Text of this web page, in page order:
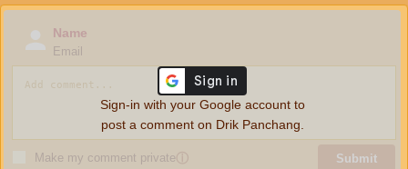
Name
Email
Make my comment privateⓘ Submit
Sign-in with your Google account to
post a comment on Drik Panchang.